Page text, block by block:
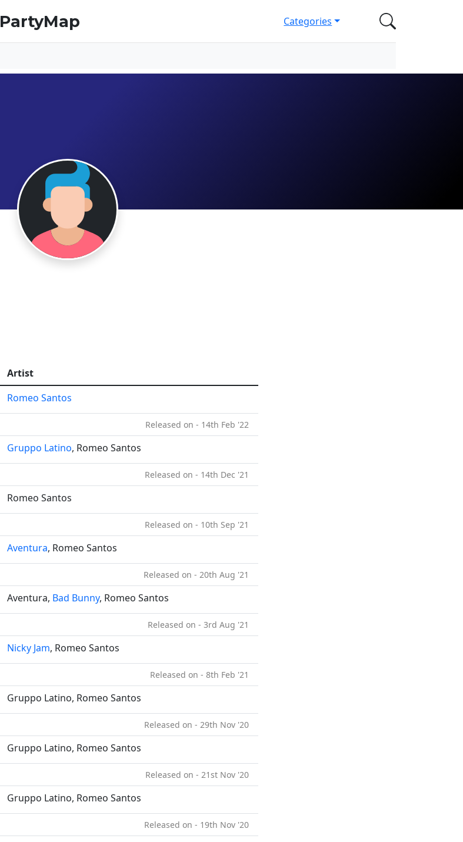
PartyMap Categories
Artist
Romeo Santos
Released on - 14th Feb '22
Gruppo Latino, Romeo Santos
Released on - 14th Dec '21
Romeo Santos
Released on - 10th Sep '21
Aventura, Romeo Santos
Released on - 20th Aug '21
Aventura, Bad Bunny, Romeo Santos
Released on - 3rd Aug '21
Nicky Jam, Romeo Santos
Released on - 8th Feb '21
Gruppo Latino, Romeo Santos
Released on - 29th Nov '20
Gruppo Latino, Romeo Santos
Released on - 21st Nov '20
Gruppo Latino, Romeo Santos
Released on - 19th Nov '20